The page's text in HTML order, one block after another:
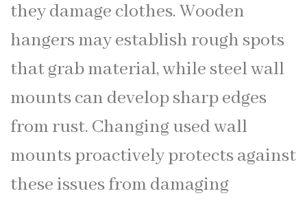
they damage clothes. Wooden
hangers may establish rough spots
that grab material, while steel wall
mounts can develop sharp edges
from rust. Changing used wall
mounts proactively protects against
these issues from damaging